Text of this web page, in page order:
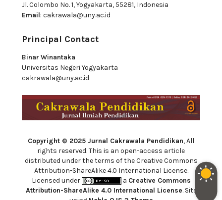
Jl. Colombo No. 1, Yogyakarta, 55281, Indonesia
Email: cakrawala@uny.ac.id
Principal Contact
Binar Winantaka
Universitas Negeri Yogyakarta
cakrawala@uny.ac.id
Copyright © 2025 Jurnal Cakrawala Pendidikan, All
rights reserved. This is an open-access article
distributed under the terms of the Creative Commons
Attribution-ShareAlike 4.0 International License.
Licensed under
a Creative Commons
Attribution-ShareAlike 4.0 International License. Site